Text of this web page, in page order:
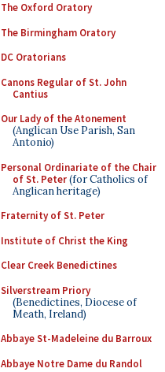
The Oxford Oratory
The Birmingham Oratory
DC Oratorians
Canons Regular of St. John
Cantius
Our Lady of the Atonement
(Anglican Use Parish, San
Antonio)
Personal Ordinariate of the Chair
of St. Peter(for Catholics of
Anglican heritage)
Fraternity of St. Peter
Institute of Christ the King
Clear Creek Benedictines
Silverstream Priory
(Benedictines, Diocese of
Meath, Ireland)
Abbaye St-Madeleine du Barroux
Abbaye Notre Dame du Randol